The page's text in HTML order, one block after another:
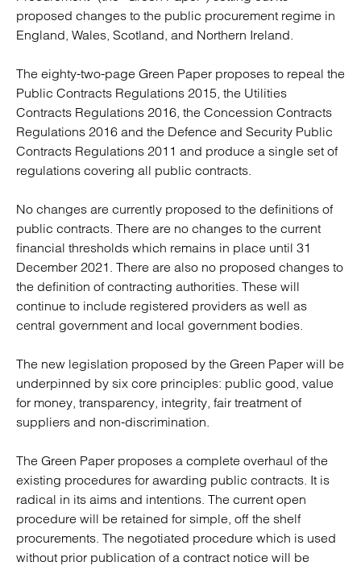
proposed changes to the public procurement regime in
England, Wales, Scotland, and Northern Ireland.
The eighty-two-page Green Paper proposes to repeal the
Public Contracts Regulations 2015, the Utilities
Contracts Regulations 2016, the Concession Contracts
Regulations 2016 and the Defence and Security Public
Contracts Regulations 2011 and produce a single set of
regulations covering all public contracts.
No changes are currently proposed to the definitions of
public contracts. There are no changes to the current
financial thresholds which remains in place until 31
December 2021. There are also no proposed changes to
the definition of contracting authorities. These will
continue to include registered providers as well as
central government and local government bodies.
The new legislation proposed by the Green Paper will be
underpinned by six core principles: public good, value
for money, transparency, integrity, fair treatment of
suppliers and non-discrimination.
The Green Paper proposes a complete overhaul of the
existing procedures for awarding public contracts. It is
radical in its aims and intentions. The current open
procedure will be retained for simple, off the shelf
procurements. The negotiated procedure which is used
without prior publication of a contract notice will be